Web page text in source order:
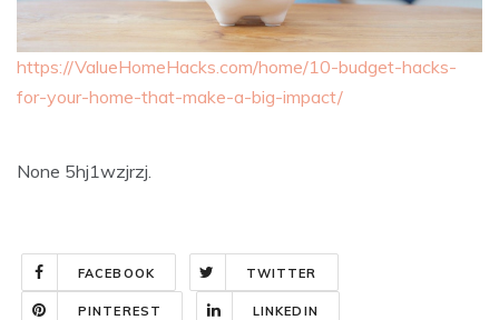
https://ValueHomeHacks.com/home/10-budget-hacks-
for-your-home-that-make-a-big-impact/
None 5hj1wzjrzj.
FACEBOOK TWITTER
PINTEREST LINKEDIN